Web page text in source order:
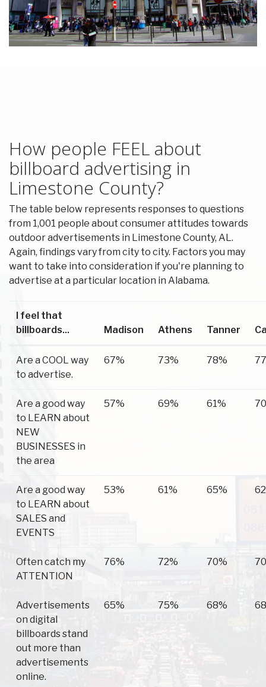
How people FEEL about
billboard advertising in
Limestone County?
The table below represents responses to questions
from 1,001 people about consumer attitudes towards
outdoor advertisements in Limestone County, AL.
Again, findings vary from city to city. Factors you may
want to take into consideration if you're planning to
advertise at a particular location in Alabama.
I feel that
billboards...
Madison Athens Tanner
Are a COOL way
to advertise.
67% 73% 78%
Are a good way
to LEARN about
NEW
BUSINESSES in
the area
57% 69% 61%
Are a good way
to LEARN about
SALES and
EVENTS
53% 61% 65%
Often catch my
ATTENTION
76% 72% 70%
Advertisements
on digital
billboards stand
out more than
advertisements
online.
65% 75% 68%